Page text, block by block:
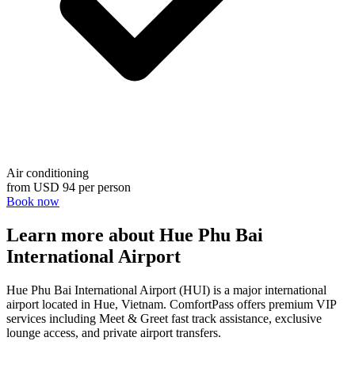
Air conditioning
from USD 94 per person
Book now
Learn more about Hue Phu Bai
International Airport
Hue Phu Bai International Airport (HUI) is a major international
airport located in Hue, Vietnam. ComfortPass offers premium VIP
services including Meet & Greet fast track assistance, exclusive
lounge access, and private airport transfers.